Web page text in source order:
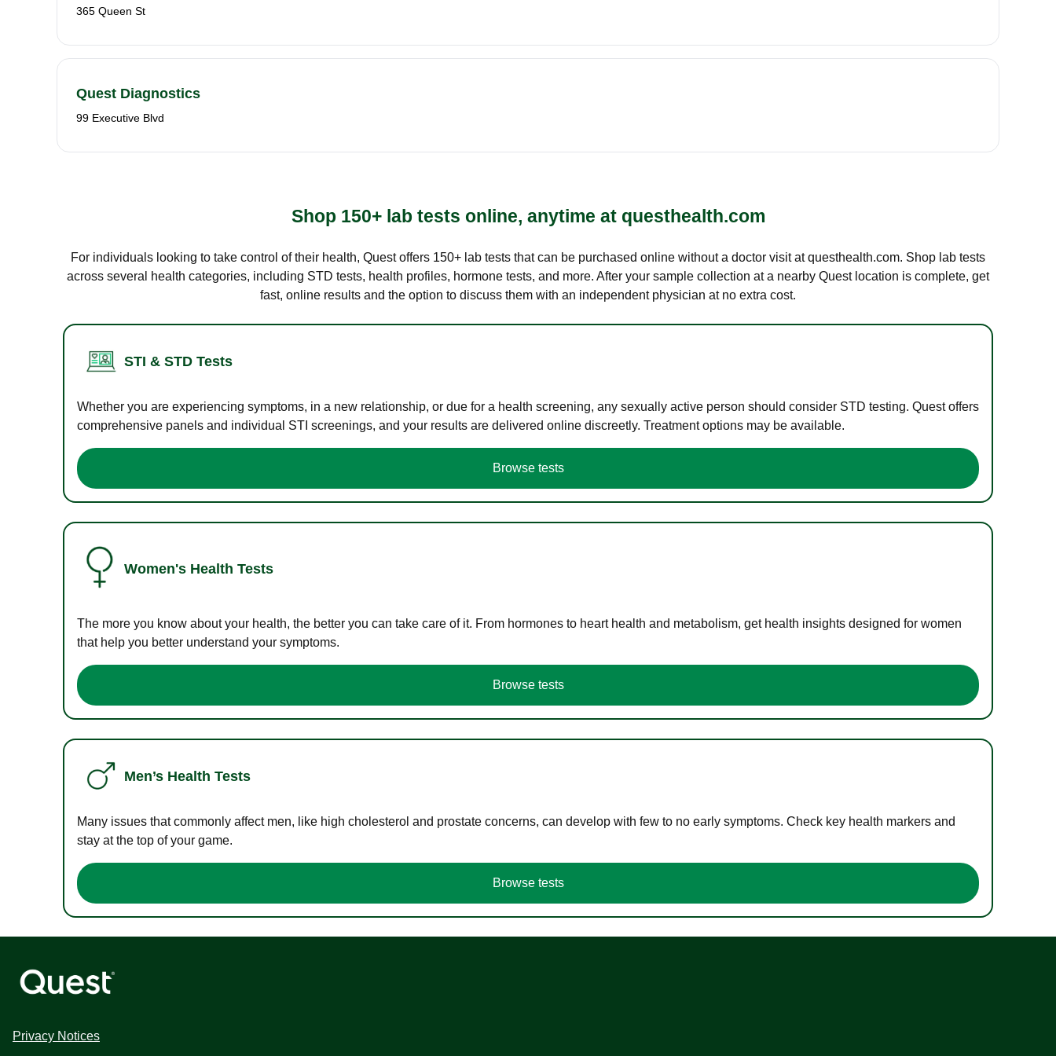
365 Queen St
Quest Diagnostics
99 Executive Blvd
Shop 150+ lab tests online, anytime at questhealth.com
For individuals looking to take control of their health, Quest offers 150+ lab tests that can be purchased online without a doctor visit at questhealth.com. Shop lab tests
across several health categories, including STD tests, health profiles, hormone tests, and more. After your sample collection at a nearby Quest location is complete, get
fast, online results and the option to discuss them with an independent physician at no extra cost.
STI & STD Tests
Whether you are experiencing symptoms, in a new relationship, or due for a health screening, any sexually active person should consider STD testing. Quest offers
comprehensive panels and individual STI screenings, and your results are delivered online discreetly. Treatment options may be available.
Browse tests
Women's Health Tests
The more you know about your health, the better you can take care of it. From hormones to heart health and metabolism, get health insights designed for women
that help you better understand your symptoms.
Browse tests
Men’s Health Tests
Many issues that commonly affect men, like high cholesterol and prostate concerns, can develop with few to no early symptoms. Check key health markers and
stay at the top of your game.
Browse tests
Privacy Notices